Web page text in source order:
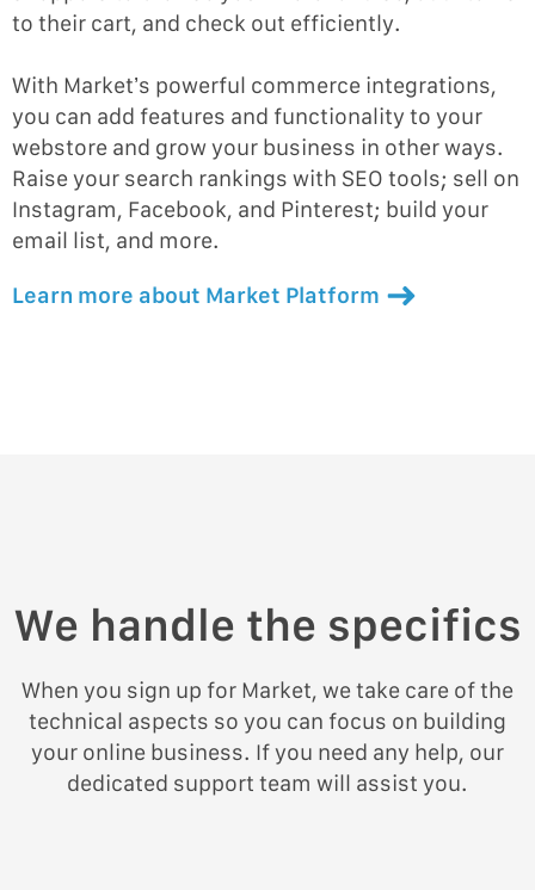
to their cart, and check out efficiently.
With Market’s powerful commerce integrations,
you can add features and functionality to your
webstore and grow your business in other ways.
Raise your search rankings with SEO tools; sell on
Instagram, Facebook, and Pinterest; build your
email list, and more.
Learn more about Market Platform
We handle the specifics
When you sign up for Market, we take care of the
technical aspects so you can focus on building
your online business. If you need any help, our
dedicated support team will assist you.